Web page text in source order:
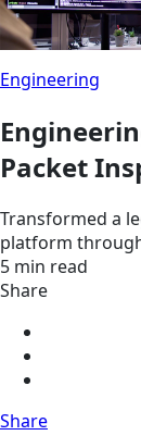
Engineering
Packet
Transformed a
platform
5 min read
Share
Share